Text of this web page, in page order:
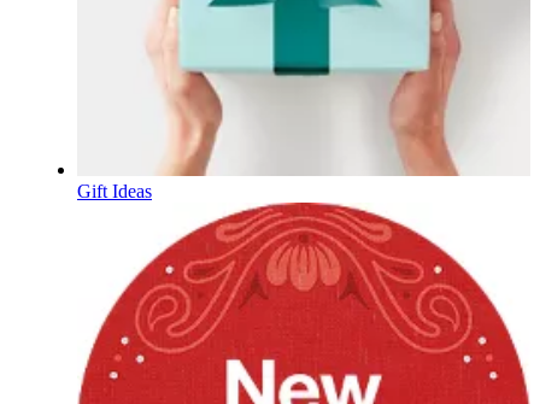
Gift Ideas